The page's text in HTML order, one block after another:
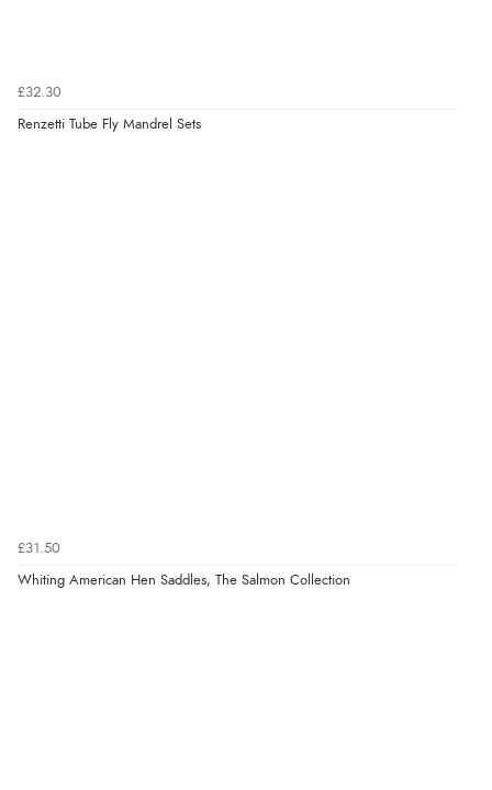
£32.30
Renzetti Tube Fly Mandrel Sets
£31.50
Whiting American Hen Saddles, The Salmon Collection